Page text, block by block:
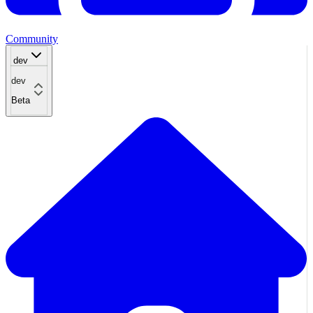
Community
dev
dev
Beta